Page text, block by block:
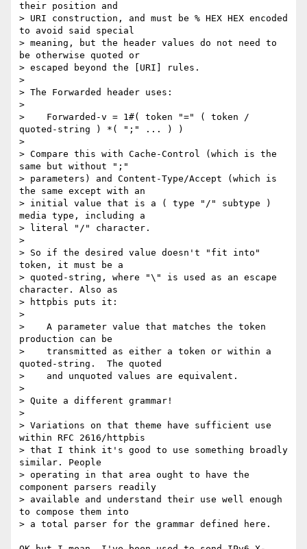
their position and
> URI construction, and must be % HEX HEX encoded
to avoid said special
> meaning, but the header values do not need to
be otherwise quoted or
> escaped beyond the [URI] rules.
>
> The Forwarded header uses:
>
>    Forwarded-v = 1#( token "=" ( token /
quoted-string ) *( ";" ... ) )
>
> Compare this with Cache-Control (which is the
same but without ";"
> parameters) and Content-Type/Accept (which is
the same except with an
> initial value that is a ( type "/" subtype )
media type, including a
> literal "/" character.
>
> So if the desired value doesn't "fit into"
token, it must be a
> quoted-string, where "\" is used as an escape
character. Also as
> httpbis puts it:
>
>    A parameter value that matches the token
production can be
>    transmitted as either a token or within a
quoted-string.  The quoted
>    and unquoted values are equivalent.
>
> Quite a different grammar!
>
> Variations on that theme have sufficient use
within RFC 2616/httpbis
> that I think it's good to use something broadly
similar. People
> operating in that area ought to have the
component parsers readily
> available and understand their use well enough
to compose them into
> a total parser for the grammar defined here.